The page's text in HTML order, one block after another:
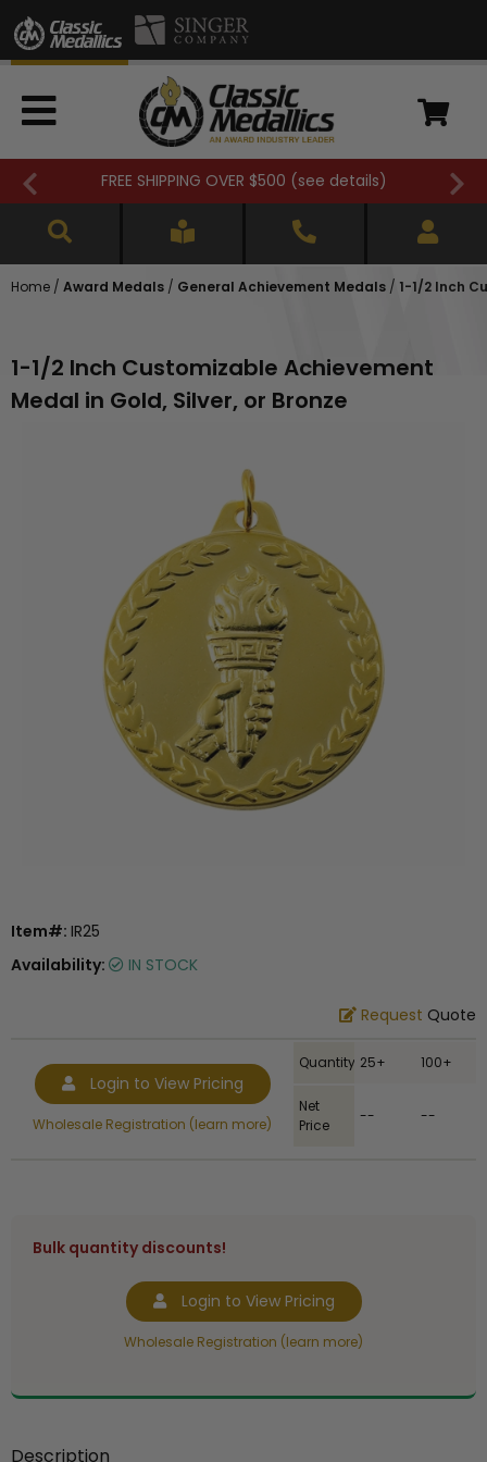
FREE SHIPPING OVER $500 (see details)
Home / Award Medals / General Achievement Medals / 1-1/2 Inch
1-1/2 Inch Customizable Achievement
Medal in Gold, Silver, or Bronze
Item#: IR25
Availability:
IN STOCK
Request Quote
Login to View Pricing
Wholesale Registration (learn more)
Quantity 25+ 100+
Net
Price
-- --
Bulk quantity discounts!
Login to View Pricing
Wholesale Registration (learn more)
Description